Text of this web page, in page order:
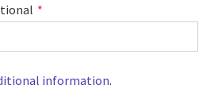
information.